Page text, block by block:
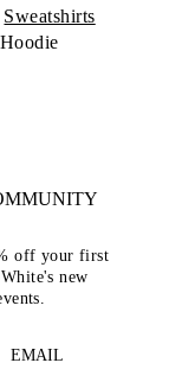
Sweatshirts
off your first
new
EMAIL